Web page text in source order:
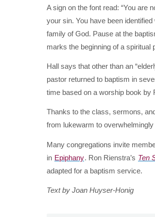
A sign on the font read: “You are
your sin. You have been
family of God. Pause at the
marks the beginning of a spiritual
Hall says that other than an
pastor returned to baptism in
time based on a worship book by
Thanks to the class, sermons,
from lukewarm to overwhelmingly
Many congregations invite
in Epiphany. Ron Rienstra’s Ten
adapted for a baptism service.
Text by Joan Huyser-Honig